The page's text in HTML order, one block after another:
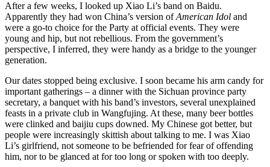
After a few weeks, I looked up Xiao Li’s band on Baidu.
Apparently they had won China’s version ofAmerican Idol and
were a go-to choice for the Party at official events. They were
young and hip, but not rebellious. From the government’s
perspective, I inferred, they were handy as a bridge to the younger
generation.
Our dates stopped being exclusive. I soon became his arm candy for
important gatherings – a dinner with the Sichuan province party
secretary, a banquet with his band’s investors, several unexplained
feasts in a private club in Wangfujing. At these, many beer bottles
were clinked and baijiu cups downed. My Chinese got better, but
people were increasingly skittish about talking to me. I was Xiao
Li’s girlfriend, not someone to be befriended for fear of offending
him, nor to be glanced at for too long or spoken with too deeply.